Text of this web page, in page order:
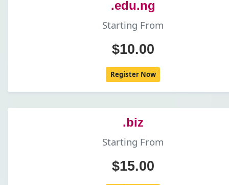
.edu.ng
Starting From
$10.00
Register Now
.biz
Starting From
$15.00